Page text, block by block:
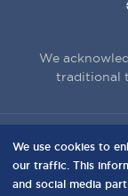
We
traditional
3150
We use cookies to
our traffic. This
and social media